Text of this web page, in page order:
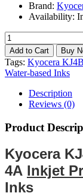
Brand:
Availability:
Tags: Kyocera
Water-based Inks
Description
Reviews (0)
Product
Kyocera
4A Inkjet
Inks